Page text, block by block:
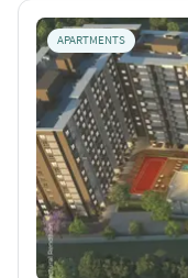
APARTMENTS